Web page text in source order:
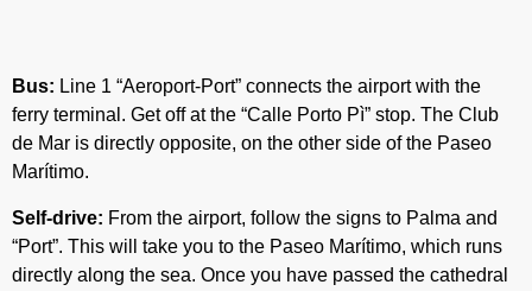
Bus: Line 1 “Aeroport-Port” connects the airport with the
ferry terminal. Get off at the “Calle Porto Pì” stop. The Club
de Mar is directly opposite, on the other side of the Paseo
Marítimo.
Self-drive: From the airport, follow the signs to Palma and
“Port”. This will take you to the Paseo Marítimo, which runs
directly along the sea. Once you have passed the cathedral